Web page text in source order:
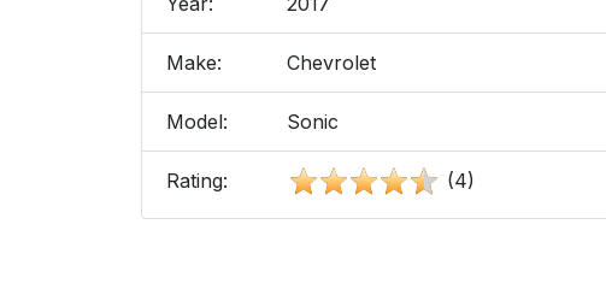
Make: Chevrolet
Model: Sonic
Rating: (4)